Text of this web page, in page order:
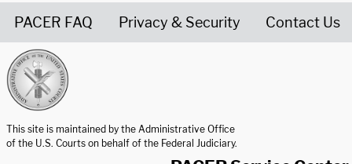
PACER FAQ Privacy & Security Contact Us
This site is maintained by the Administrative Office
of the U.S. Courts on behalf of the Federal Judiciary.